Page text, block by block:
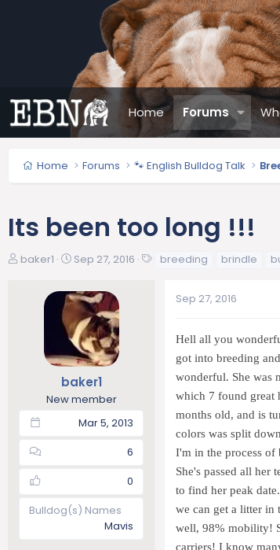
Home Forums
Home Forums 🐾 English Bulldog Talk
Its been too long !!!
T
baker1
S
a
r
t
d
a
t
e
Sep 27, 2016 breeding brindle
baker1
New member
Mar 5, 2013
6
0
Bulldog(s) Names
Mavis
Sep 27, 2016
Hell all you
got into breeding
wonderful. She was
which 7 found great
months old, and is
colors was split
I'm in the process of
She's passed all
to find her peak
we can get a litter in
well, 98% mobility!
carriers! I know